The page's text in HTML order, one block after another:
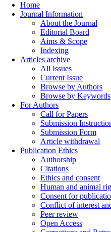
Home
Journal Information
About the Journal
Editorial Board
Aims & Scope
Indexing
Articles archive
All Issues
Current Issue
Browse by Authors
Browse by Keywords
For Authors
Call for Papers
Submission
Submission Form
Article withdrawal
Publication Ethics
Authorship
Citations
Ethics and consent
Human and animal
Consent for
Conflict of interest
Peer review
Open Access